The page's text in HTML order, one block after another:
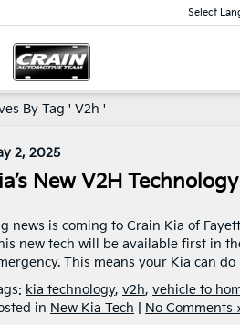
Select
By Tag ' V2h '
2, 2025
New V2H
news is coming to Crain Kia of
new tech will be available first in
This means your Kia can
kia technology, v2h, vehicle to
in New Kia Tech No Comments